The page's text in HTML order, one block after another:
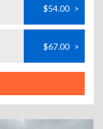
$54.00 >
$67.00 >